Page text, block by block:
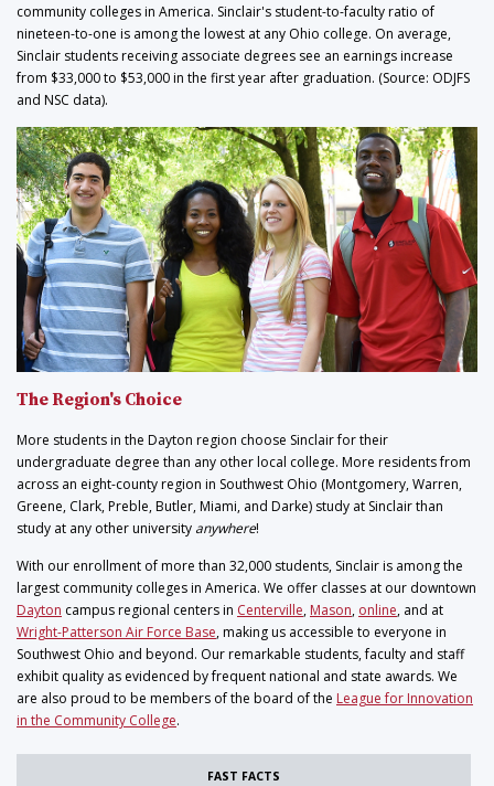
community colleges in America. Sinclair's student-to-faculty ratio of
nineteen-to-one is among the lowest at any Ohio college. On average,
Sinclair students receiving associate degrees see an earnings increase
from $33,000 to $53,000 in the first year after graduation. (Source: ODJFS
and NSC data).
The Region's Choice
More students in the Dayton region choose Sinclair for their
undergraduate degree than any other local college. More residents from
across an eight-county region in Southwest Ohio (Montgomery, Warren,
Greene, Clark, Preble, Butler, Miami, and Darke) study at Sinclair than
study at any other university anywhere!
With our enrollment of more than 32,000 students, Sinclair is among the
largest community colleges in America. We offer classes at our downtown
Dayton campus regional centers in Centerville, Mason, online, and at
Wright-Patterson Air Force Base, making us accessible to everyone in
Southwest Ohio and beyond. Our remarkable students, faculty and staff
exhibit quality as evidenced by frequent national and state awards. We
are also proud to be members of the board of the League for Innovation
in the Community College.
FAST FACTS